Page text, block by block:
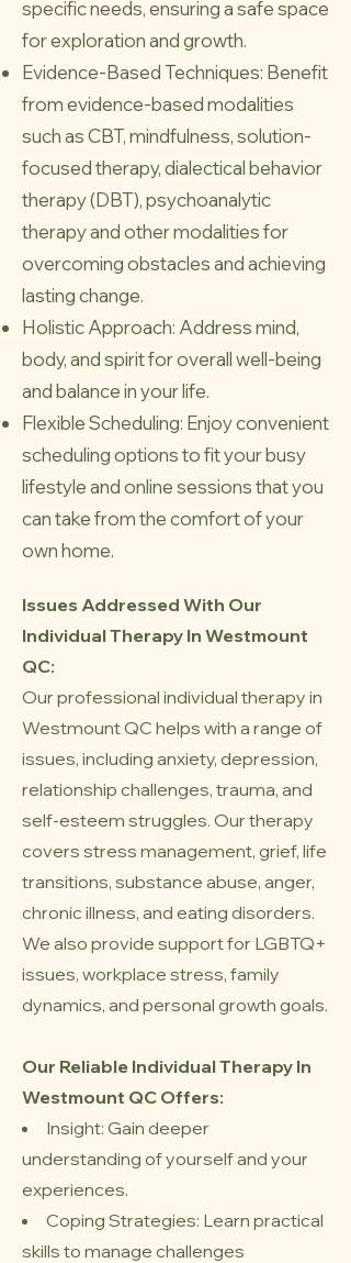
specific needs, ensuring a safe space
for exploration and growth.
Evidence-Based Techniques: Benefit
from evidence-based modalities
such as CBT, mindfulness, solution-
focused therapy, dialectical behavior
therapy (DBT), psychoanalytic
therapy and other modalities for
overcoming obstacles and achieving
lasting change.
Holistic Approach: Address mind,
body, and spirit for overall well-being
and balance in your life.
Flexible Scheduling: Enjoy convenient
scheduling options to fit your busy
lifestyle and online sessions that you
can take from the comfort of your
own home.
Issues Addressed With Our
Individual Therapy In Westmount
QC:
Our professional individual therapy in
Westmount QC helps with a range of
issues, including anxiety, depression,
relationship challenges, trauma, and
self-esteem struggles. Our therapy
covers stress management, grief, life
transitions, substance abuse, anger,
chronic illness, and eating disorders.
We also provide support for LGBTQ+
issues, workplace stress, family
dynamics, and personal growth goals.
Our Reliable Individual Therapy In
Westmount QC Offers:
Insight: Gain deeper
understanding of yourself and your
experiences.
Coping Strategies: Learn practical
skills to manage challenges